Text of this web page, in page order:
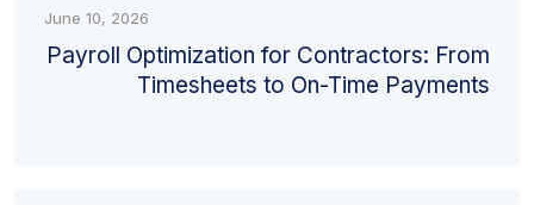
June 10, 2026
Payroll Optimization for Contractors: From
Timesheets to On-Time Payments